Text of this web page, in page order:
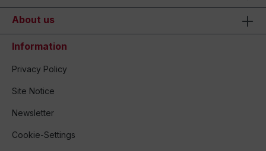
About us
Information
Privacy Policy
Site Notice
Newsletter
Cookie-Settings